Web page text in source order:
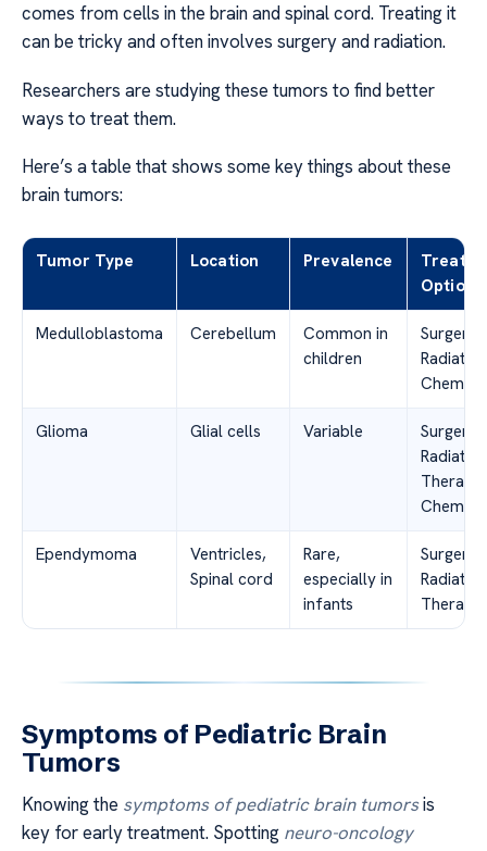
comes from cells in the brain and spinal cord. Treating it
can be tricky and often involves surgery and radiation.
Researchers are studying these tumors to find better
ways to treat them.
Here’s a table that shows some key things about these
brain tumors:
Tumor Type Location Prevalence
Options
Medulloblastoma Cerebellum
Common in
children
Surgery,
Glioma Glial cells Variable
Surgery,
Radiation
Therapy,
Ependymoma
Ventricles,
Spinal cord
Rare,
especially in
infants
Surgery,
Radiation
Therapy
Symptoms of Pediatric Brain
Tumors
Knowing the symptoms of pediatric brain tumorsis
key for early treatment. Spotting neuro-oncology